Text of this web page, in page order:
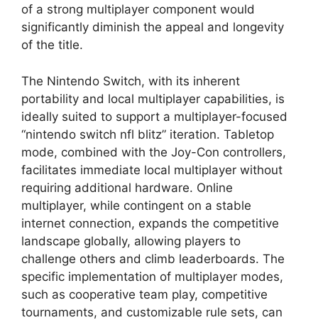
of a strong multiplayer component would
significantly diminish the appeal and longevity
of the title.
The Nintendo Switch, with its inherent
portability and local multiplayer capabilities, is
ideally suited to support a multiplayer-focused
“nintendo switch nfl blitz” iteration. Tabletop
mode, combined with the Joy-Con controllers,
facilitates immediate local multiplayer without
requiring additional hardware. Online
multiplayer, while contingent on a stable
internet connection, expands the competitive
landscape globally, allowing players to
challenge others and climb leaderboards. The
specific implementation of multiplayer modes,
such as cooperative team play, competitive
tournaments, and customizable rule sets, can